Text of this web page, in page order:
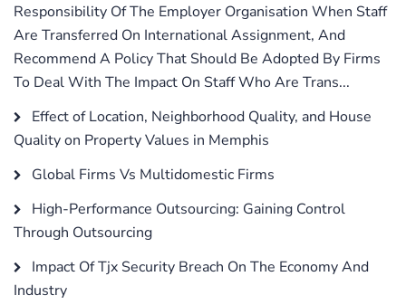
Responsibility Of The Employer Organisation When Staff
Are Transferred On International Assignment, And
Recommend A Policy That Should Be Adopted By Firms
To Deal With The Impact On Staff Who Are Trans...
Effect of Location, Neighborhood Quality, and House
Quality on Property Values in Memphis
Global Firms Vs Multidomestic Firms
High-Performance Outsourcing: Gaining Control
Through Outsourcing
Impact Of Tjx Security Breach On The Economy And
Industry